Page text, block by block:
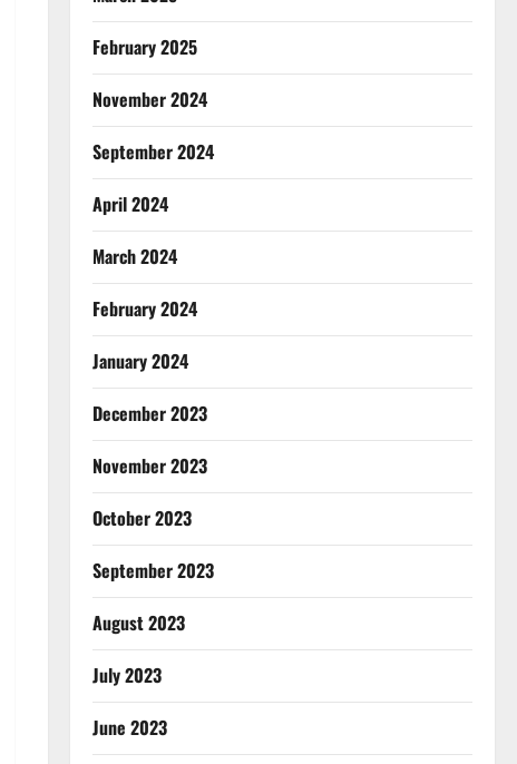
February 2025
November 2024
September 2024
April 2024
March 2024
February 2024
January 2024
December 2023
November 2023
October 2023
September 2023
August 2023
July 2023
June 2023